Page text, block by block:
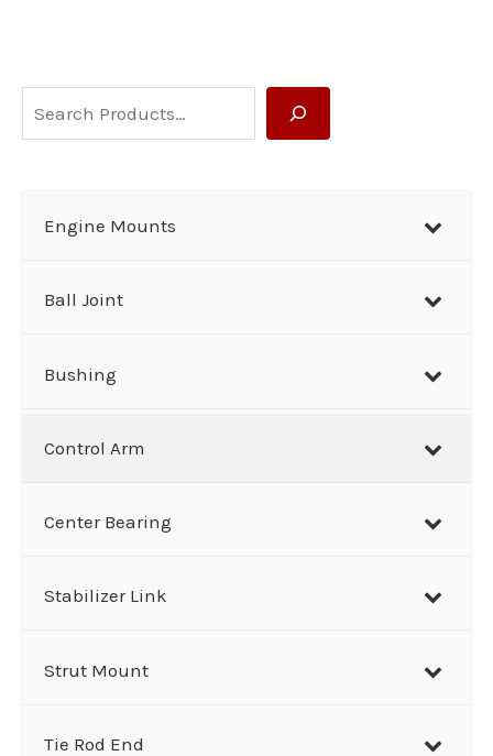
e
Engine Mounts
Ball Joint
Bushing
Control Arm
Center Bearing
Stabilizer Link
Strut Mount
Tie Rod End